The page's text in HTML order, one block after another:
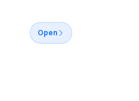
Open